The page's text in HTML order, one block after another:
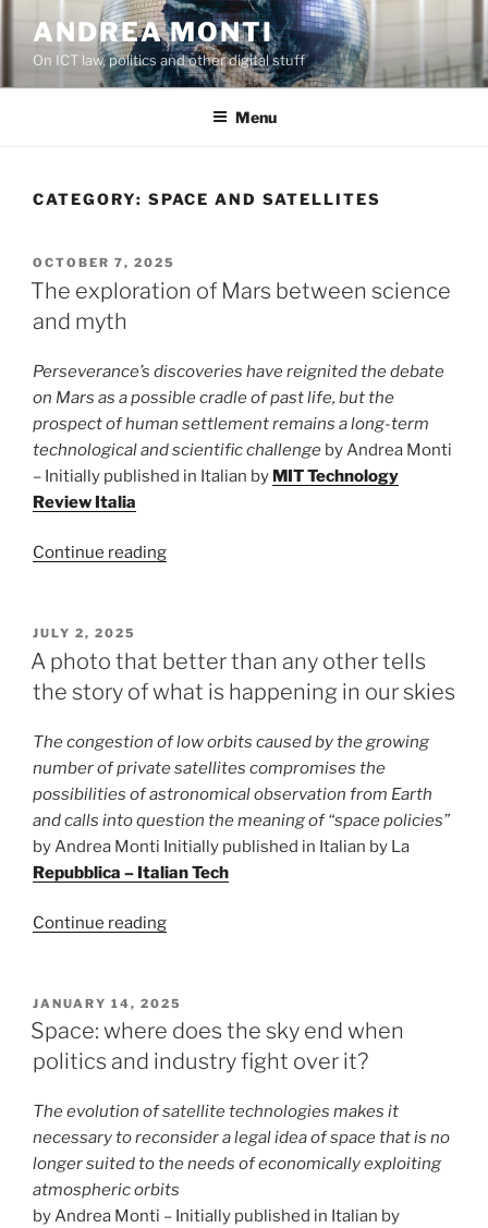
content
ANDREA MONTI
On ICT law, politics and other digital stuff
Menu
CATEGORY: SPACE AND SATELLITES
POSTED
ON
OCTOBER 7, 2025
The exploration of Mars between science
and myth
Perseverance’s discoveries have reignited the debate
on Mars as a possible cradle of past life, but the
prospect of human settlement remains a long-term
technological and scientific challenge by Andrea Monti
– Initially published in Italian by MIT Technology
Review Italia
Continue reading“The
between
science
myth”
POSTED
ON
JULY 2, 2025
A photo that better than any other tells
the story of what is happening in our skies
The congestion of low orbits caused by the growing
number of private satellites compromises the
possibilities of astronomical observation from Earth
and calls into question the meaning of “space policies”
by Andrea Monti Initially published in Italian by La
Repubblica – Italian Tech
Continue reading“A
better
than
any
tells
the
story
of
what
POSTED
ON
JANUARY 14, 2025
Space: where does the sky end when
politics and industry fight over it?
The evolution of satellite technologies makes it
necessary to reconsider a legal idea of space that is no
longer suited to the needs of economically exploiting
atmospheric orbits
by Andrea Monti – Initially published in Italian by